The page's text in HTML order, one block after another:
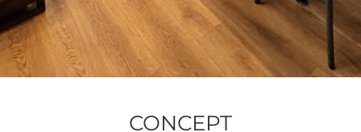
CONCEPT